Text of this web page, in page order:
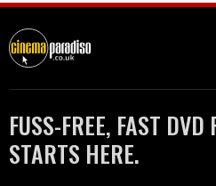
FUSS-FREE, FAST
STARTS HERE.